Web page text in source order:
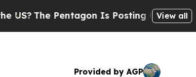
The Pentagon Is Posting Cryptic Biblical
View all
Provided by AGP